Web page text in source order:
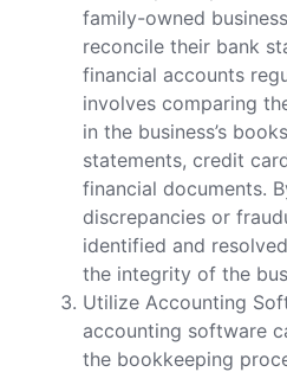
family-owned
reconcile their bank
financial accounts
involves comparing
in the business’s
statements, credit
financial documents.
discrepancies or
identified and
the integrity of the
Utilize Accounting
accounting software
the bookkeeping